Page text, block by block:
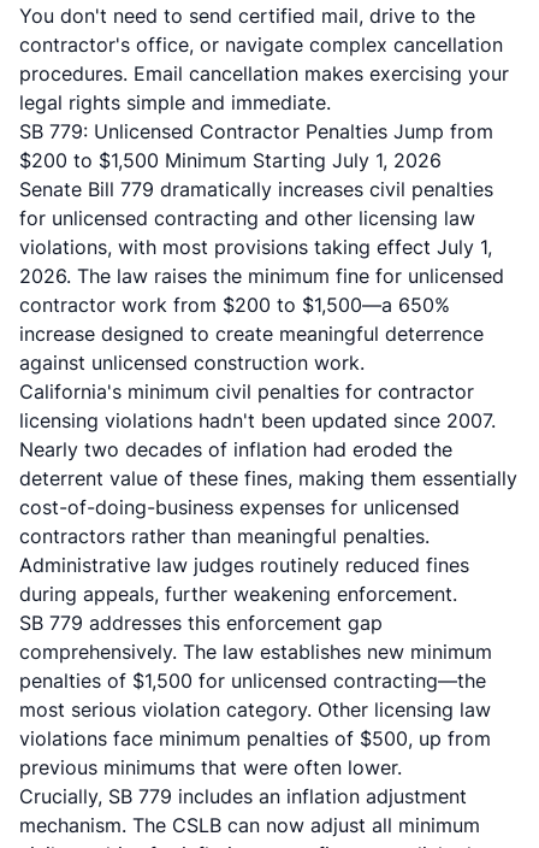
You don't need to send certified mail, drive to the
contractor's office, or navigate complex cancellation
procedures. Email cancellation makes exercising your
legal rights simple and immediate.
SB 779: Unlicensed Contractor Penalties Jump from
$200 to $1,500 Minimum Starting July 1, 2026
Senate Bill 779 dramatically increases civil penalties
for unlicensed contracting and other licensing law
violations, with most provisions taking effect July 1,
2026. The law raises the minimum fine for unlicensed
contractor work from $200 to $1,500—a 650%
increase designed to create meaningful deterrence
against unlicensed construction work.
California's minimum civil penalties for contractor
licensing violations hadn't been updated since 2007.
Nearly two decades of inflation had eroded the
deterrent value of these fines, making them essentially
cost-of-doing-business expenses for unlicensed
contractors rather than meaningful penalties.
Administrative law judges routinely reduced fines
during appeals, further weakening enforcement.
SB 779 addresses this enforcement gap
comprehensively. The law establishes new minimum
penalties of $1,500 for unlicensed contracting—the
most serious violation category. Other licensing law
violations face minimum penalties of $500, up from
previous minimums that were often lower.
Crucially, SB 779 includes an inflation adjustment
mechanism. The CSLB can now adjust all minimum